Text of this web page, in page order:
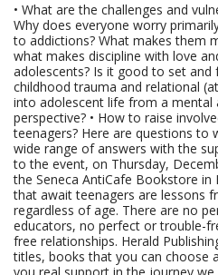
• What are the challenges and
Why does everyone worry
to addictions? What makes them
what makes discipline with love
adolescents? Is it good to set and
childhood trauma and relational
into adolescent life from a mental
perspective? • How to raise
teenagers? Here are questions to
wide range of answers with the
to the event, on Thursday,
the Seneca AntiCafe Bookstore in
that await teenagers are lessons
regardless of age. There are no
educators, no perfect or trouble-
free relationships. Herald
titles, books that you can choose